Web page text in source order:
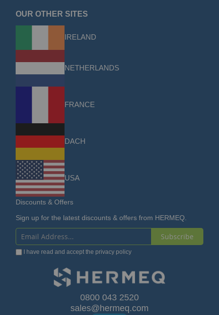
OUR OTHER SITES
IRELAND
NETHERLANDS
FRANCE
DACH
USA
Discounts & Offers
Sign up for the latest discounts & offers from HERMEQ.
Sign
Up
Subscribe
I have read and accept the privacy policy
0800 043 2520
sales@hermeq.com